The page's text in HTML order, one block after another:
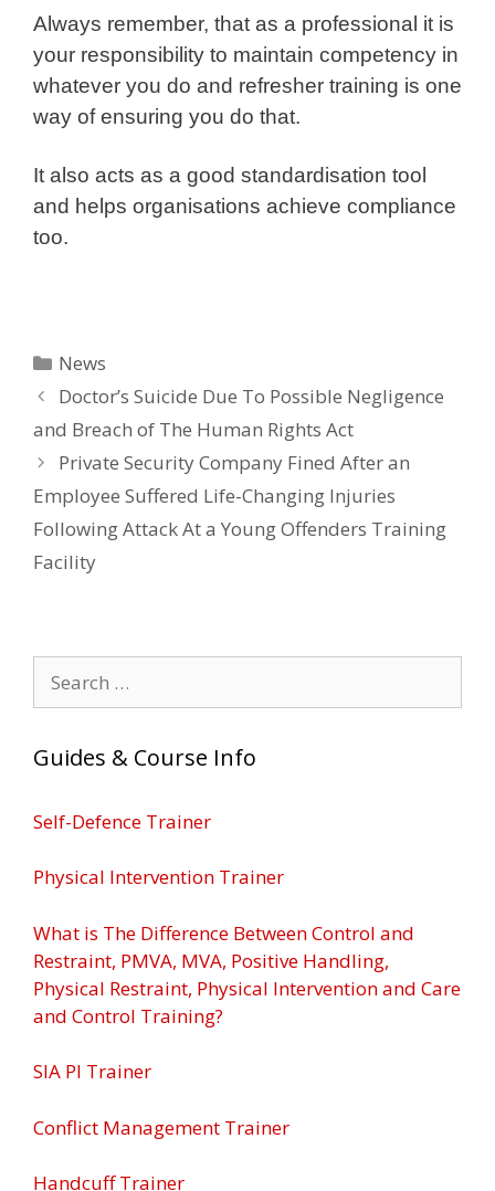
Always remember, that as a professional it is
your responsibility to maintain competency in
whatever you do and refresher training is one
way of ensuring you do that.
It also acts as a good standardisation tool
and helps organisations achieve compliance
too.
Categories
News
Doctor’s Suicide Due To Possible Negligence
and Breach of The Human Rights Act
Private Security Company Fined After an
Employee Suffered Life-Changing Injuries
Following Attack At a Young Offenders Training
Facility
for:
Guides & Course Info
Self-Defence Trainer
Physical Intervention Trainer
What is The Difference Between Control and
Restraint, PMVA, MVA, Positive Handling,
Physical Restraint, Physical Intervention and Care
and Control Training?
SIA PI Trainer
Conflict Management Trainer
Handcuff Trainer